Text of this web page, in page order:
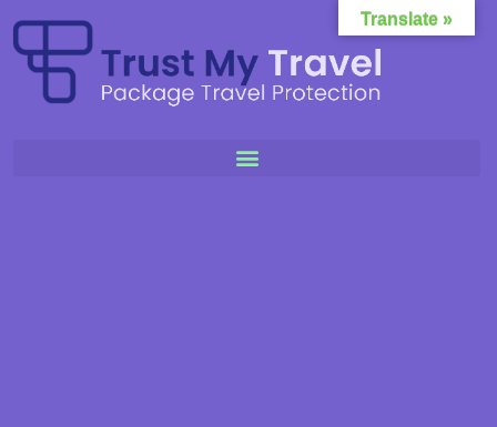
Translate »